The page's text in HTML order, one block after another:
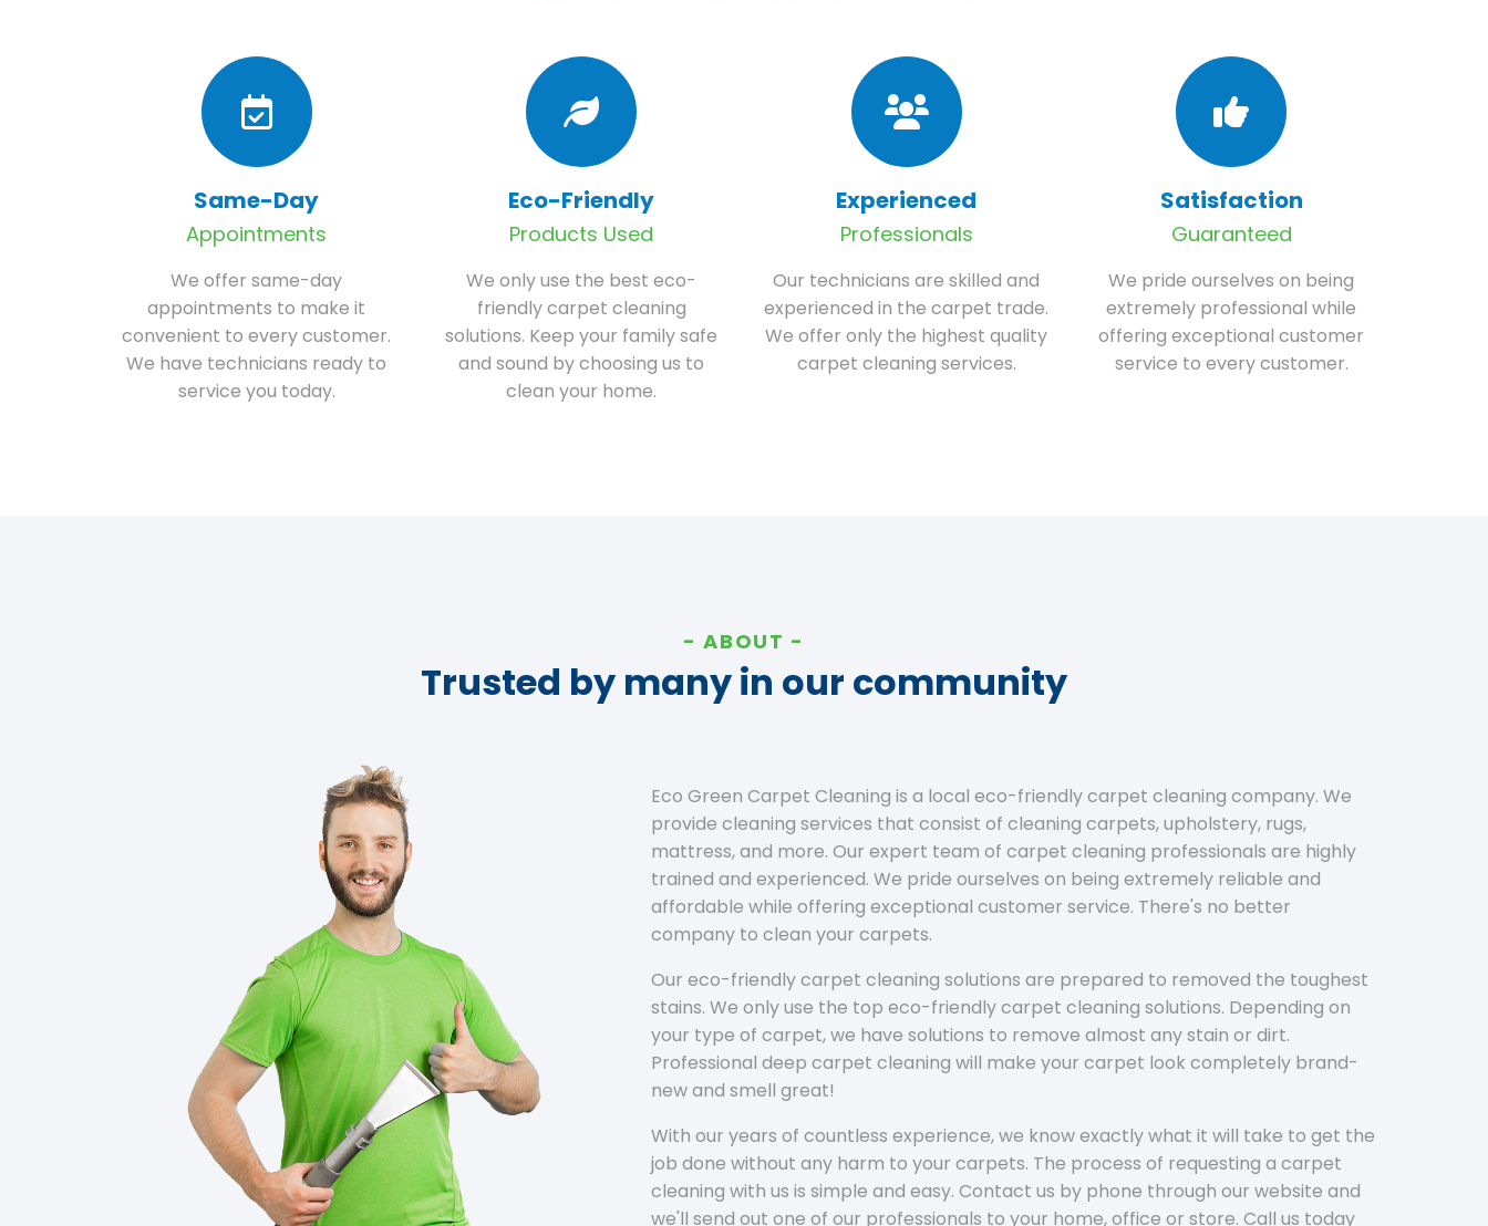
Same-Day
Appointments
We offer same-day
appointments to make it
convenient to every customer.
We have technicians ready to
service you today.
Eco-Friendly
Products Used
We only use the best eco-
friendly carpet cleaning
solutions. Keep your family safe
and sound by choosing us to
clean your home.
Experienced
Professionals
Our technicians are skilled and
experienced in the carpet trade.
We offer only the highest quality
carpet cleaning services.
Satisfaction
Guaranteed
We pride ourselves on being
extremely professional while
offering exceptional customer
service to every customer.
ABOUT
Trusted by many in our community
Eco Green Carpet Cleaning is a local eco-friendly carpet cleaning company. We
provide cleaning services that consist of cleaning carpets, upholstery, rugs,
mattress, and more. Our expert team of carpet cleaning professionals are highly
trained and experienced. We pride ourselves on being extremely reliable and
affordable while offering exceptional customer service. There's no better
company to clean your carpets.
Our eco-friendly carpet cleaning solutions are prepared to removed the toughest
stains. We only use the top eco-friendly carpet cleaning solutions. Depending on
your type of carpet, we have solutions to remove almost any stain or dirt.
Professional deep carpet cleaning will make your carpet look completely brand-
new and smell great!
With our years of countless experience, we know exactly what it will take to get the
job done without any harm to your carpets. The process of requesting a carpet
cleaning with us is simple and easy. Contact us by phone through our website and
we'll send out one of our professionals to your home, office or store. Call us today